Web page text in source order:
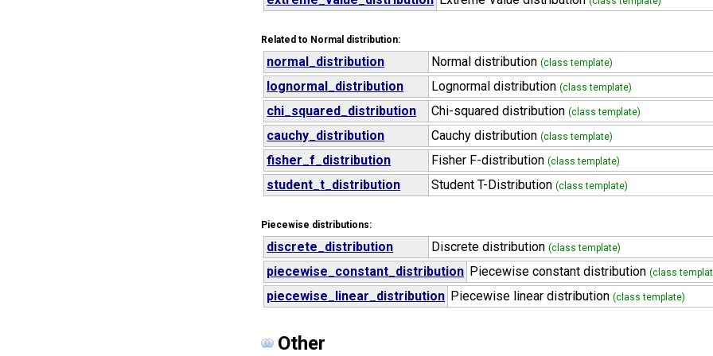
Related to Normal distribution:
normal_distribution Normal distribution(class template)
lognormal_distribution Lognormal distribution(class template)
chi_squared_distribution Chi-squared distribution(class template)
cauchy_distribution Cauchy distribution(class template)
fisher_f_distribution Fisher F-distribution(class template)
student_t_distribution Student T-Distribution(class template)
Piecewise distributions:
discrete_distribution Discrete distribution(class template)
piecewise_constant_distribution Piecewise constant distribution(class
piecewise_linear_distribution Piecewise linear distribution(class template)
Other